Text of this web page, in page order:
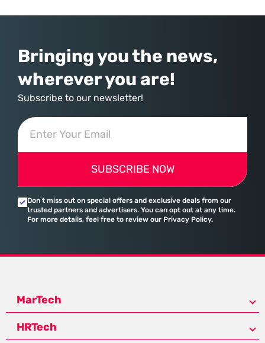
assembled a comprehensive marketing machine
Bringing you the news,
wherever you are!
Subscribe to our newsletter!
SUBSCRIBE NOW
Don’t miss out on special offers and exclusive deals from our
trusted partners and advertisers. You can opt out at any time.
For more details, feel free to review our Privacy Policy.
MarTech
HRTech